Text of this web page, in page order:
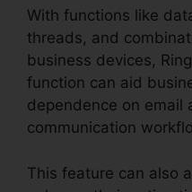
With functions like
threads, and
business devices,
function can aid
dependence on email
communication
This feature can also